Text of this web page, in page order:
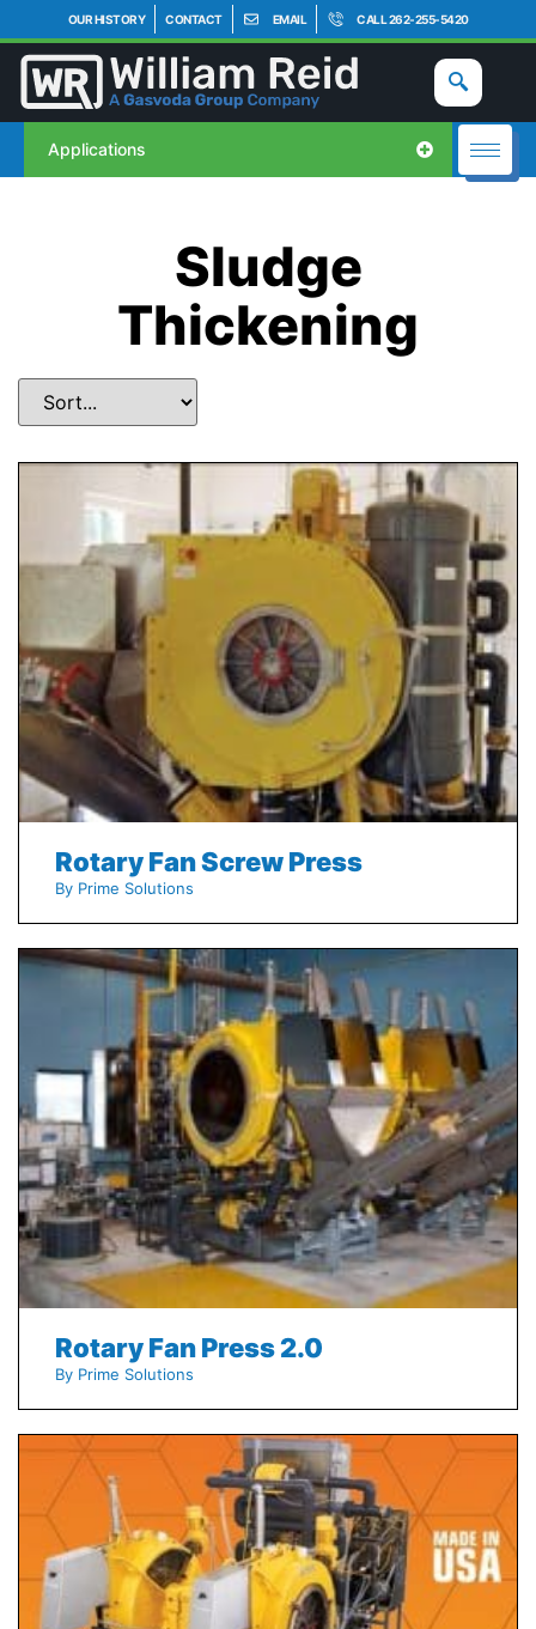
OUR HISTORY CONTACT EMAIL CALL 262-255-5420
Applications
Sludge
Thickening
Rotary Fan Screw Press
By Prime Solutions
Rotary Fan Press 2.0
By Prime Solutions